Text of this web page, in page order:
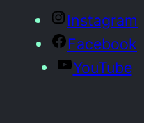
o
q
u
Instagram
Facebook
YouTube